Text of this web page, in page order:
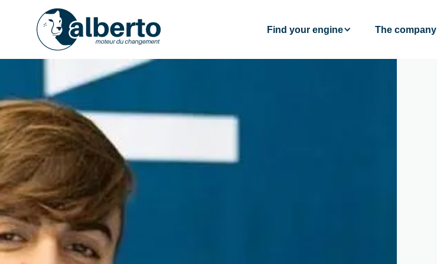
Find your engine The company